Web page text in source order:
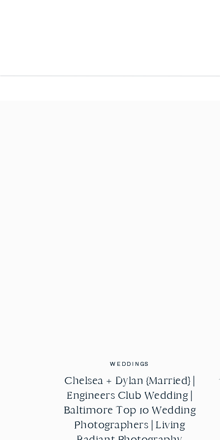
WEDDINGS
Chelsea + Dylan {Married} |
Engineers Club Wedding |
Baltimore Top 10 Wedding
Photographers | Living
WEDDINGS
Chelsea + Dylan {Married} |
Engineers Club Wedding |
Baltimore Top 10 Wedding
Photographers | Living